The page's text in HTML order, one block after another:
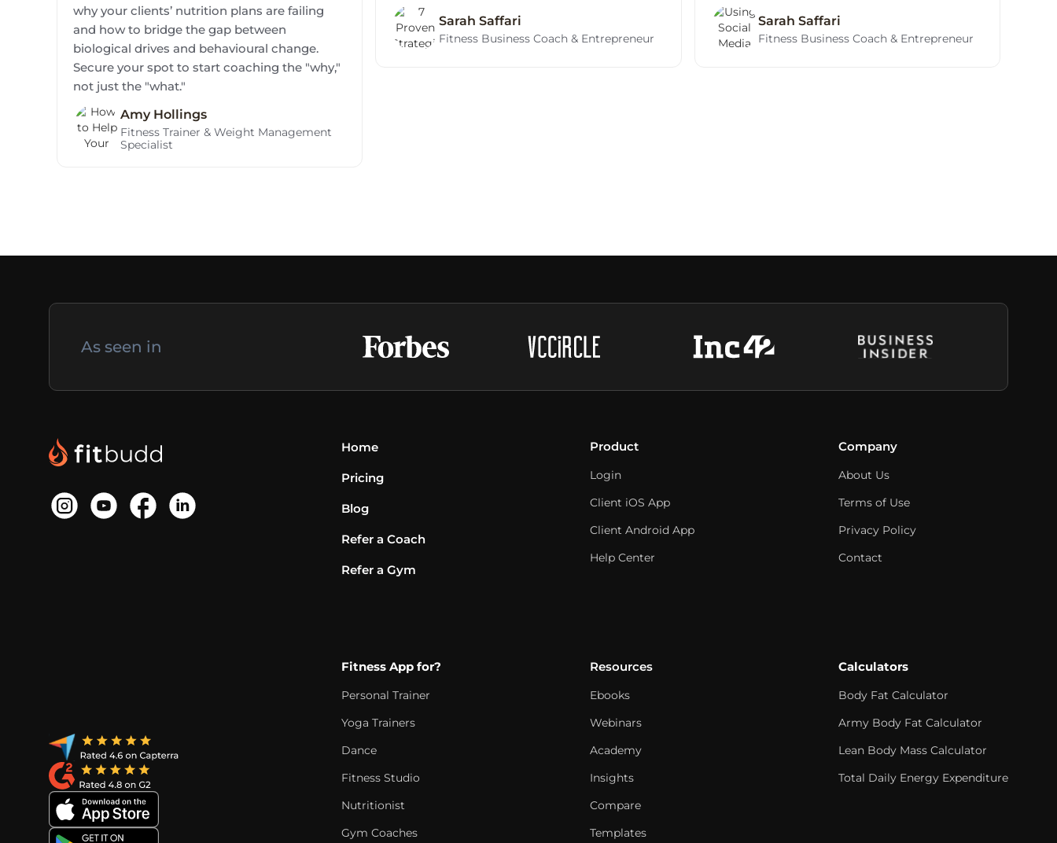
why your clients’ nutrition plans are failing
and how to bridge the gap between
biological drives and behavioural change.
Secure your spot to start coaching the "why,"
not just the "what."
Amy Hollings
Fitness Trainer & Weight Management
Specialist
Sarah Saffari
Fitness Business Coach & Entrepreneur
Sarah Saffari
Fitness Business Coach & Entrepreneur
As seen in
Home
Pricing
Blog
Refer a Coach
Refer a Gym
Product
Login
Client iOS App
Client Android App
Help Center
Company
About Us
Terms of Use
Privacy Policy
Contact
Fitness App for?
Personal Trainer
Yoga Trainers
Dance
Fitness Studio
Nutritionist
Gym Coaches
Resources
Ebooks
Webinars
Academy
Insights
Compare
Templates
Calculators
Body Fat Calculator
Army Body Fat Calculator
Lean Body Mass Calculator
Total Daily Energy Expenditure